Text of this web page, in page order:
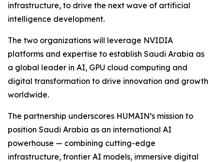
infrastructure, to drive the next wave of artificial
intelligence development.
The two organizations will leverage NVIDIA
platforms and expertise to establish Saudi Arabia as
a global leader in AI, GPU cloud computing and
digital transformation to drive innovation and growth
worldwide.
The partnership underscores HUMAIN’s mission to
position Saudi Arabia as an international AI
powerhouse — combining cutting-edge
infrastructure, frontier AI models, immersive digital